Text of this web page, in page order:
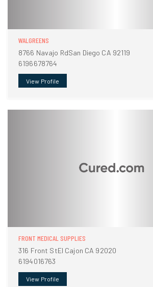
WALGREENS
8766 Navajo RdSan Diego CA 92119
6196678764
View Profile
FRONT MEDICAL SUPPLIES
316 Front StEl Cajon CA 92020
6194016763
View Profile